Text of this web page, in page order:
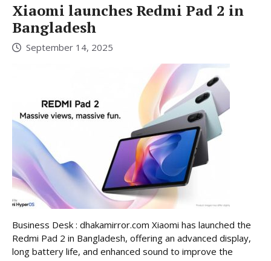
Xiaomi launches Redmi Pad 2 in
Bangladesh
September 14, 2025
Business Desk : dhakamirror.com Xiaomi has launched the
Redmi Pad 2 in Bangladesh, offering an advanced display,
long battery life, and enhanced sound to improve the